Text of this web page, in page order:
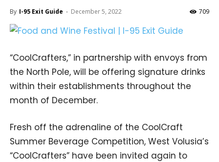
By I-95 Exit Guide - December 5, 2022 709
“CoolCrafters,” in partnership with envoys from
the North Pole, will be offering signature drinks
within their establishments throughout the
month of December.
Fresh off the adrenaline of the CoolCraft
Summer Beverage Competition, West Volusia’s
“CoolCrafters” have been invited again to